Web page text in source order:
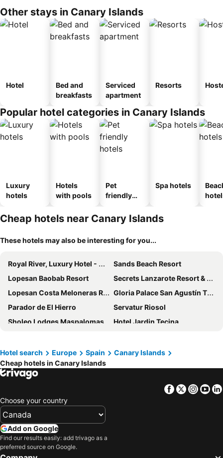
Other stays in Canary Islands
Hotel
Bed and
breakfasts
Serviced
apartment
Resorts
Popular hotel categories in Canary Islands
Luxury
hotels
Hotels
with pools
Pet
friendly
Spa hotels
Cheap hotels near Canary Islands
These hotels may also be interesting for you...
Royal River, Luxury Hotel - Adults Only
Sands Beach Resort
Lopesan Baobab Resort
Secrets Lanzarote Resort & Spa
Lopesan Costa Meloneras Resort & SPA
Gloria Palace San Agustín Thalasso & Hotel
Parador de El Hierro
Servatur Riosol
Sholeo Lodges Maspalomas
Hotel Jardin Tecina
Sholeo Lodges Los Gigantes
AluaVillage Fuerteventura
Hotel Panoramica Garden
Paradise Park Fun Lifestyle Hotel
Bungalows Castillo Beach
Occidental Roca Negra - Adults Only
Hotel Las Olas
Grand Muthu Golf Plaza Hotel & Spa
Meliá La Palma
Hotel search Europe Spain
Canary Islands
Cheap hotels in Canary Islands
Facebook
Twitter
Choose your country
Add on Google
Find our results easily: add trivago as a
preferred source on Google.